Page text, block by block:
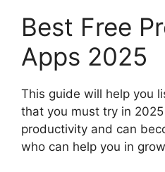
Best Free
Apps 2025
This guide will help you
that you must try in
productivity and can
who can help you in